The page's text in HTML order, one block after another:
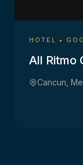
HOTEL •
All Ritmo
Cancun,